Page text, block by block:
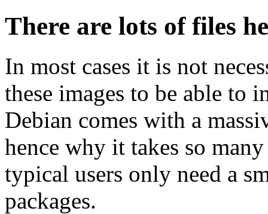
There are lots of files
In most cases it is not
these images to be able to
Debian comes with a
hence why it takes so
typical users only need a
packages.